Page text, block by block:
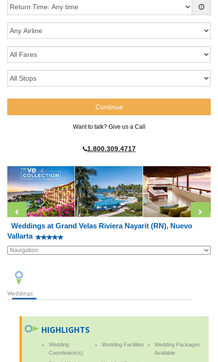
Want to talk? Give us a Call
1.800.309.4717
Weddings at Grand Velas Riviera Nayarit (RN), Nuevo
Vallarta
Weddings
HIGHLIGHTS
Wedding
Coordinator(s)
Wedding Facilities
Wedding Packages
Available